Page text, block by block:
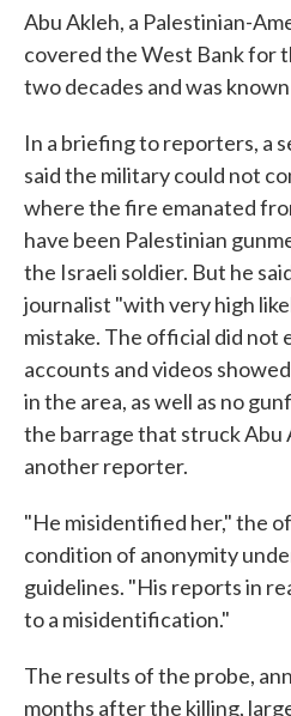
Abu Akleh, a Palestinian-
covered the West Bank for
two decades and was
In a briefing to reporters, a
said the military could not
where the fire emanated
have been Palestinian
the Israeli soldier. But he
journalist "with very high
mistake. The official did not
accounts and videos
in the area, as well as no
the barrage that struck Abu
another reporter.
"He misidentified her," the
condition of anonymity
guidelines. "His reports in
to a misidentification."
The results of the probe,
months after the killing,